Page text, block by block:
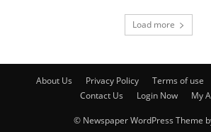
Load more
About Us Privacy Policy Terms of use
Contact Us
Login Now My
© Newspaper WordPress Theme